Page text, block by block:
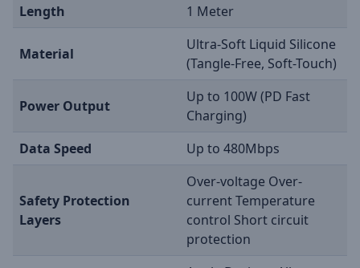
Length 1 Meter
Material
Ultra-Soft Liquid Silicone
(Tangle-Free, Soft-Touch)
Power Output
Up to 100W (PD Fast
Charging)
Data Speed
Up to 480Mbps
Safety Protection
Layers
Over-voltage Over-
current Temperature
control Short circuit
protection